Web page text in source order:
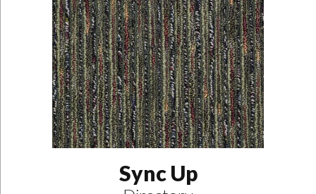
Sync Up